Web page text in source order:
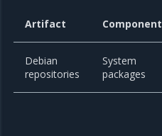
Artifact Component
Debian
repositories
System
packages